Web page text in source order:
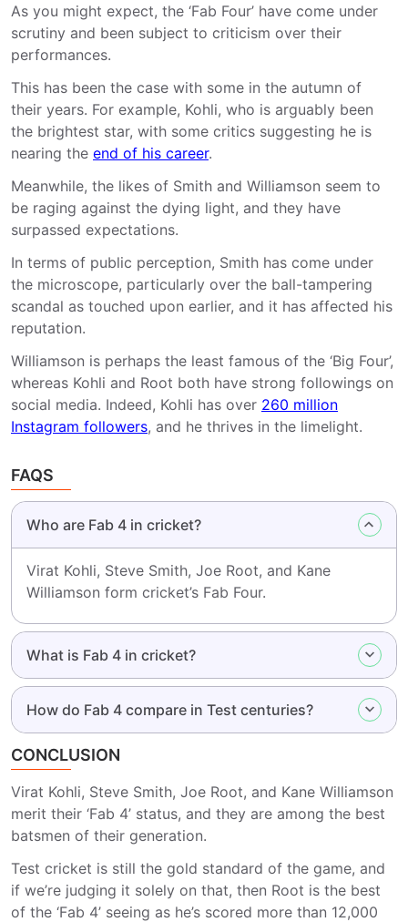
As you might expect, the ‘Fab Four’ have come under
scrutiny and been subject to criticism over their
performances.
This has been the case with some in the autumn of
their years. For example, Kohli, who is arguably been
the brightest star, with some critics suggesting he is
nearing the end of his career.
Meanwhile, the likes of Smith and Williamson seem to
be raging against the dying light, and they have
surpassed expectations.
In terms of public perception, Smith has come under
the microscope, particularly over the ball-tampering
scandal as touched upon earlier, and it has affected his
reputation.
Williamson is perhaps the least famous of the ‘Big Four’,
whereas Kohli and Root both have strong followings on
social media. Indeed, Kohli has over 260 million
Instagram followers, and he thrives in the limelight.
FAQS
Who are Fab 4 in cricket?
Virat Kohli, Steve Smith, Joe Root, and Kane
Williamson form cricket’s Fab Four.
What is Fab 4 in cricket?
How do Fab 4 compare in Test centuries?
CONCLUSION
Virat Kohli, Steve Smith, Joe Root, and Kane Williamson
merit their ‘Fab 4’ status, and they are among the best
batsmen of their generation.
Test cricket is still the gold standard of the game, and
if we’re judging it solely on that, then Root is the best
of the ‘Fab 4’ seeing as he’s scored more than 12,000